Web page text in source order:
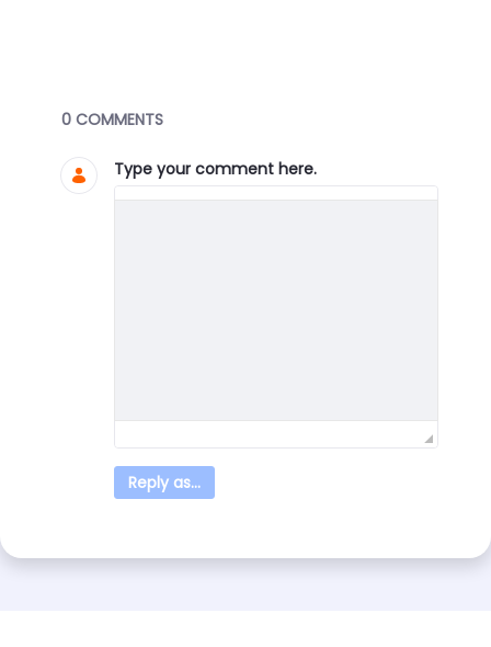
Blogs
0 COMMENTS
Type your comment here.
Reply as...